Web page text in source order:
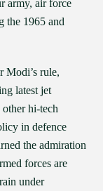
army, air force
the 1965 and
Modi’s rule,
latest jet
other hi-tech
in defence
the admiration
forces are
under